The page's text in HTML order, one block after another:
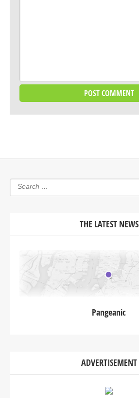
THE LATEST NEWS
Pangeanic
ADVERTISEMENT